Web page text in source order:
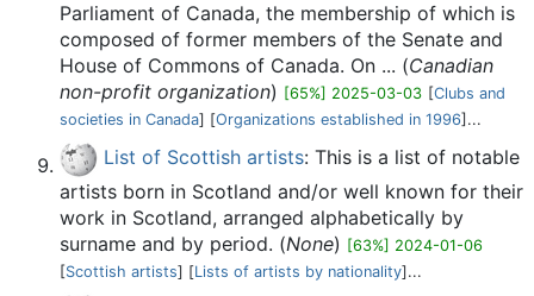
Parliament of Canada, the membership of which is
composed of former members of the Senate and
House of Commons of Canada. On ... (Canadian
non-profit organization) [65%] 2025-03-03 [Clubs and
societies in Canada] [Organizations established in 1996]...
List of Scottish artists: This is a list of notable
artists born in Scotland and/or well known for their
work in Scotland, arranged alphabetically by
surname and by period. (None) [63%] 2024-01-06
[Scottish artists] [Lists of artists by nationality]...